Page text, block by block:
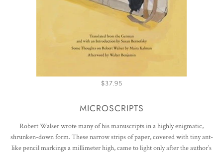
$37.95
MICROSCRIPTS
Robert Walser wrote many of his manuscripts in a highly enigmatic,
shrunken-down form. These narrow strips of paper, covered with tiny ant-
like pencil markings a millimeter high, came to light only after the author’s